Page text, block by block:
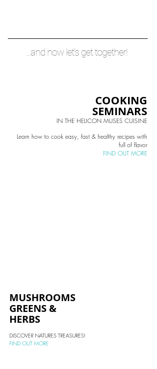
...and now let's get together!
COOKING
SEMINARS
IN THE HELICON MUSES CUISINE
Learn how to cook easy, fast & healthy recipes with
full of flavor
FIND OUT MORE
MUSHROOMS
GREENS &
HERBS
DISCOVER NATURES TREASURES!
FIND OUT MORE